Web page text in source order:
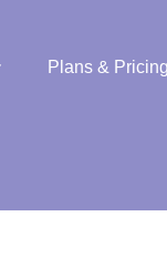
Plans & Pricing